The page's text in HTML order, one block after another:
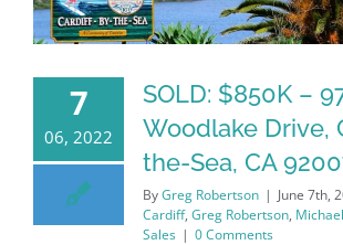
7
06, 2022
SOLD: $850K –
Woodlake Drive,
the-Sea, CA
ByGreg Robertson | June 7th,
Cardiff, Greg Robertson,
Sales | 0 Comments